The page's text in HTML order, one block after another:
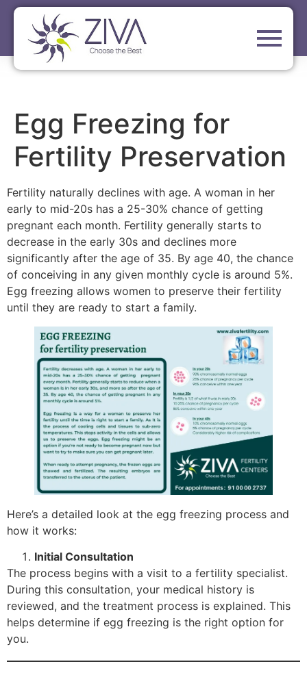
Egg Freezing for
Fertility Preservation
Fertility naturally declines with age. A woman in her
early to mid-20s has a 25-30% chance of getting
pregnant each month. Fertility generally starts to
decrease in the early 30s and declines more
significantly after the age of 35. By age 40, the chance
of conceiving in any given monthly cycle is around 5%.
Egg freezing allows women to preserve their fertility
until they are ready to start a family.
Here’s a detailed look at the egg freezing process and
how it works:
Initial Consultation
The process begins with a visit to a fertility specialist.
During this consultation, your medical history is
reviewed, and the treatment process is explained. This
helps determine if egg freezing is the right option for
you.